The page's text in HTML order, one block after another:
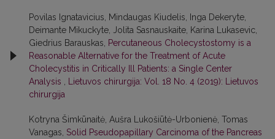
Povilas Ignatavicius, Mindaugas Kiudelis, Inga Dekeryte,
Deimante Mikuckyte, Jolita Sasnauskaite, Karina Lukasevic,
Giedrius Barauskas, Percutaneous Cholecystostomy is a
Reasonable Alternative for the Treatment of Acute
Cholecystitis in Critically Ill Patients: a Single Center
Analysis
Lietuvos chirurgija: Vol. 18 No. 4 (2019): Lietuvos
chirurgija
Kotryna Šimkūnaitė, Aušra Lukošiūtė-Urbonienė, Tomas
Vanagas, Solid Pseudopapillary Carcinoma of the Pancreas